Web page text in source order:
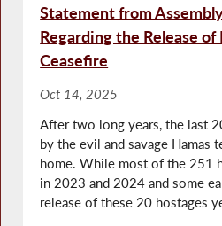
Statement from
Regarding the Release of
Ceasefire
Oct 14, 2025
After two long years, the last
by the evil and savage Hamas
home. While most of the 251
in 2023 and 2024 and some
release of these 20 hostages